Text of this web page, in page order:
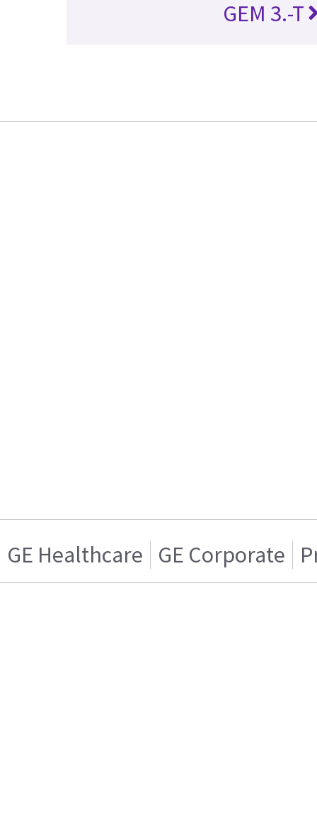
GEM 3.-T
GE Healthcare GE Corporate